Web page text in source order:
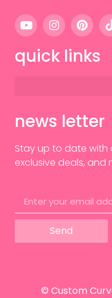
quick links
news letter
Stay up to date with
exclusive deals, and
Send
© Custom